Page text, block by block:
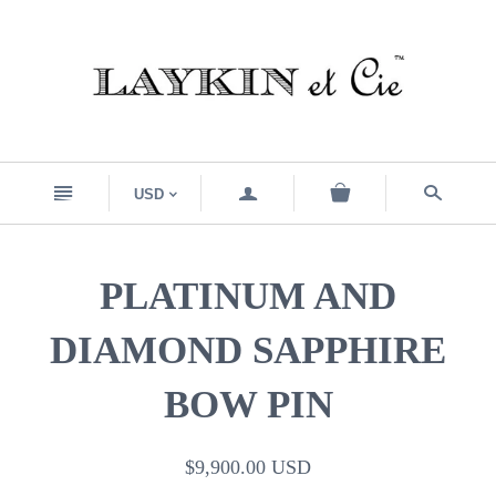
n USD < a s
PLATINUM AND
DIAMOND SAPPHIRE
BOW PIN
$9,900.00 USD